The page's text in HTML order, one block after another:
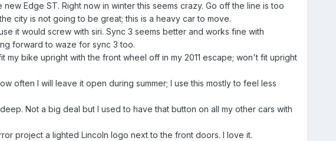
Edge ST. Right now in winter this seems crazy. Go off the line is too
city is not going to be great; this is a heavy car to move.
it would screw with siri. Sync 3 seems better and works fine with
forward to waze for sync 3 too.
bike upright with the front wheel off in my 2011 escape; won't fit upright
often I will leave it open during summer; I use this mostly to feel less
Not a big deal but I used to have that button on all my other cars with
project a lighted Lincoln logo next to the front doors. I love it.